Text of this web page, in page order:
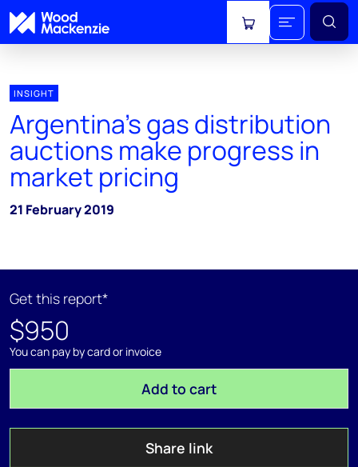
View cart
INSIGHT
Argentina’s gas distribution
auctions make progress in
market pricing
21 February 2019
Get this report*
$950
You can pay by card or invoice
Add to cart
Share link